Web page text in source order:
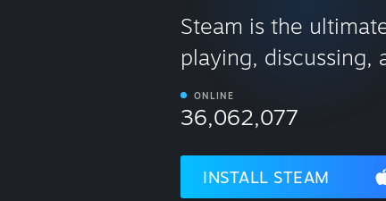
Steam is the
playing, discussing,
ONLINE
36,062,077
INSTALL STEAM